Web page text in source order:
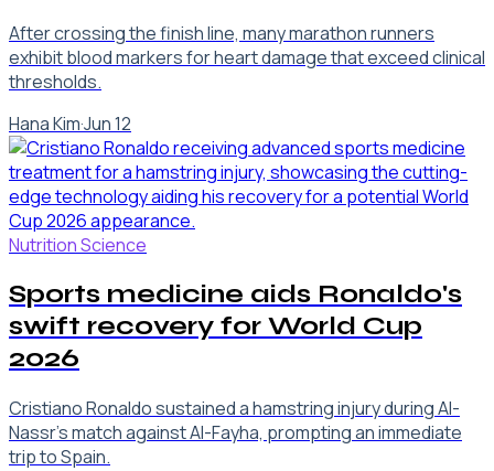
After crossing the finish line, many marathon runners
exhibit blood markers for heart damage that exceed clinical
thresholds.
Hana Kim·Jun 12
Nutrition Science
Sports medicine aids Ronaldo's
swift recovery for World Cup
2026
Cristiano Ronaldo sustained a hamstring injury during Al-
Nassr’s match against Al-Fayha, prompting an immediate
trip to Spain.